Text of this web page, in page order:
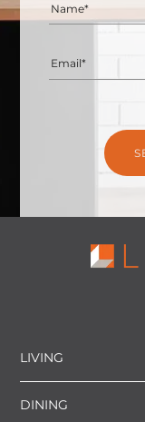
Name*
Email*
LIVING
DINING